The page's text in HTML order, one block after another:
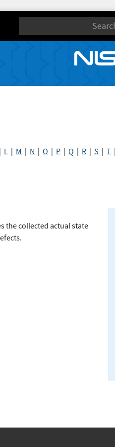
L M N |O P |Q R |S |T
the collected actual state